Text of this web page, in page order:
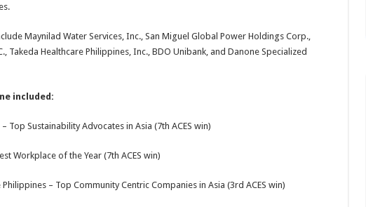
Maynilad Water Services, Inc., San Miguel Global Power Holdings Corp.,
Takeda Healthcare Philippines, Inc., BDO Unibank, and Danone Specialized
included:
Top Sustainability Advocates in Asia (7th ACES win)
Workplace of the Year (7th ACES win)
– Top Community Centric Companies in Asia (3rd ACES win)